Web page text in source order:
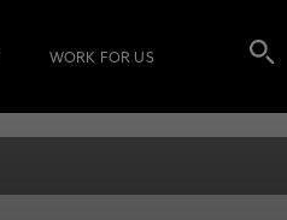
WORK FOR US